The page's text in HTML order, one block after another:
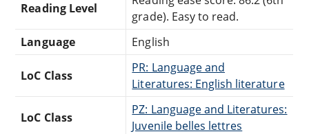
Reading Level
grade). Easy to read.
Language
English
LoC Class
PR: Language and
Literatures: English literature
LoC Class
PZ: Language and Literatures:
Juvenile belles lettres